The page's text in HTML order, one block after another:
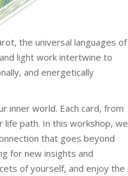
the universal languages of
light work intertwine to
and energetically
inner world. Each card, from
path. In this workshop, we
that goes beyond
for new insights and
of yourself, and enjoy the